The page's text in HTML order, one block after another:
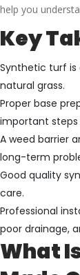
help you
Key
Synthetic turf
natural grass.
Proper base
important steps
A weed barrier
long-term
Good quality
care.
Professional
poor drainage,
What